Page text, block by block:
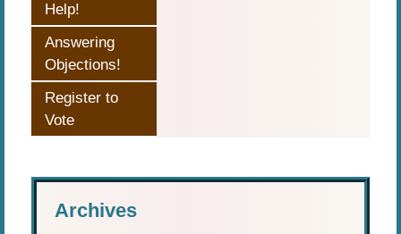
Help!
Answering
Objections!
Register to
Vote
Archives